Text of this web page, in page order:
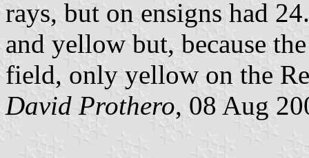
rays, but on ensigns had
and yellow but, because
field, only yellow on the
David Prothero, 08 Aug